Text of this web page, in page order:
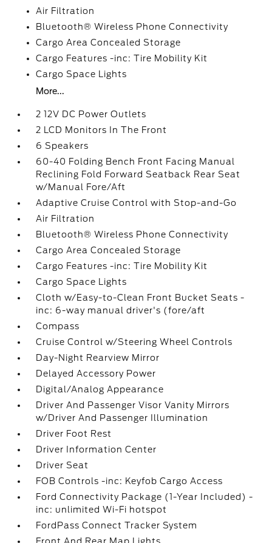
Air Filtration
Bluetooth® Wireless Phone Connectivity
Cargo Area Concealed Storage
Cargo Features -inc: Tire Mobility Kit
Cargo Space Lights
More...
2 12V DC Power Outlets
2 LCD Monitors In The Front
6 Speakers
60-40 Folding Bench Front Facing Manual
Reclining Fold Forward Seatback Rear Seat
w/Manual Fore/Aft
Adaptive Cruise Control with Stop-and-Go
Air Filtration
Bluetooth® Wireless Phone Connectivity
Cargo Area Concealed Storage
Cargo Features -inc: Tire Mobility Kit
Cargo Space Lights
Cloth w/Easy-to-Clean Front Bucket Seats -
inc: 6-way manual driver's (fore/aft
Compass
Cruise Control w/Steering Wheel Controls
Day-Night Rearview Mirror
Delayed Accessory Power
Digital/Analog Appearance
Driver And Passenger Visor Vanity Mirrors
w/Driver And Passenger Illumination
Driver Foot Rest
Driver Information Center
Driver Seat
FOB Controls -inc: Keyfob Cargo Access
Ford Connectivity Package (1-Year Included) -
inc: unlimited Wi-Fi hotspot
FordPass Connect Tracker System